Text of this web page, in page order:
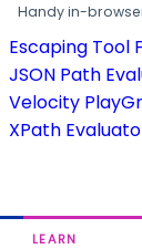
Handy in-
Escaping Tool
JSON Path
Velocity
XPath
LEARN